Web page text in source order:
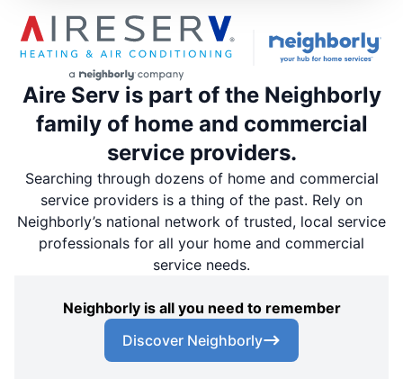
Aire Serv is part of the Neighborly
family of home and commercial
service providers.
Searching through dozens of home and commercial
service providers is a thing of the past. Rely on
Neighborly’s national network of trusted, local service
professionals for all your home and commercial
service needs.
Neighborly is all you need to remember
Discover Neighborly